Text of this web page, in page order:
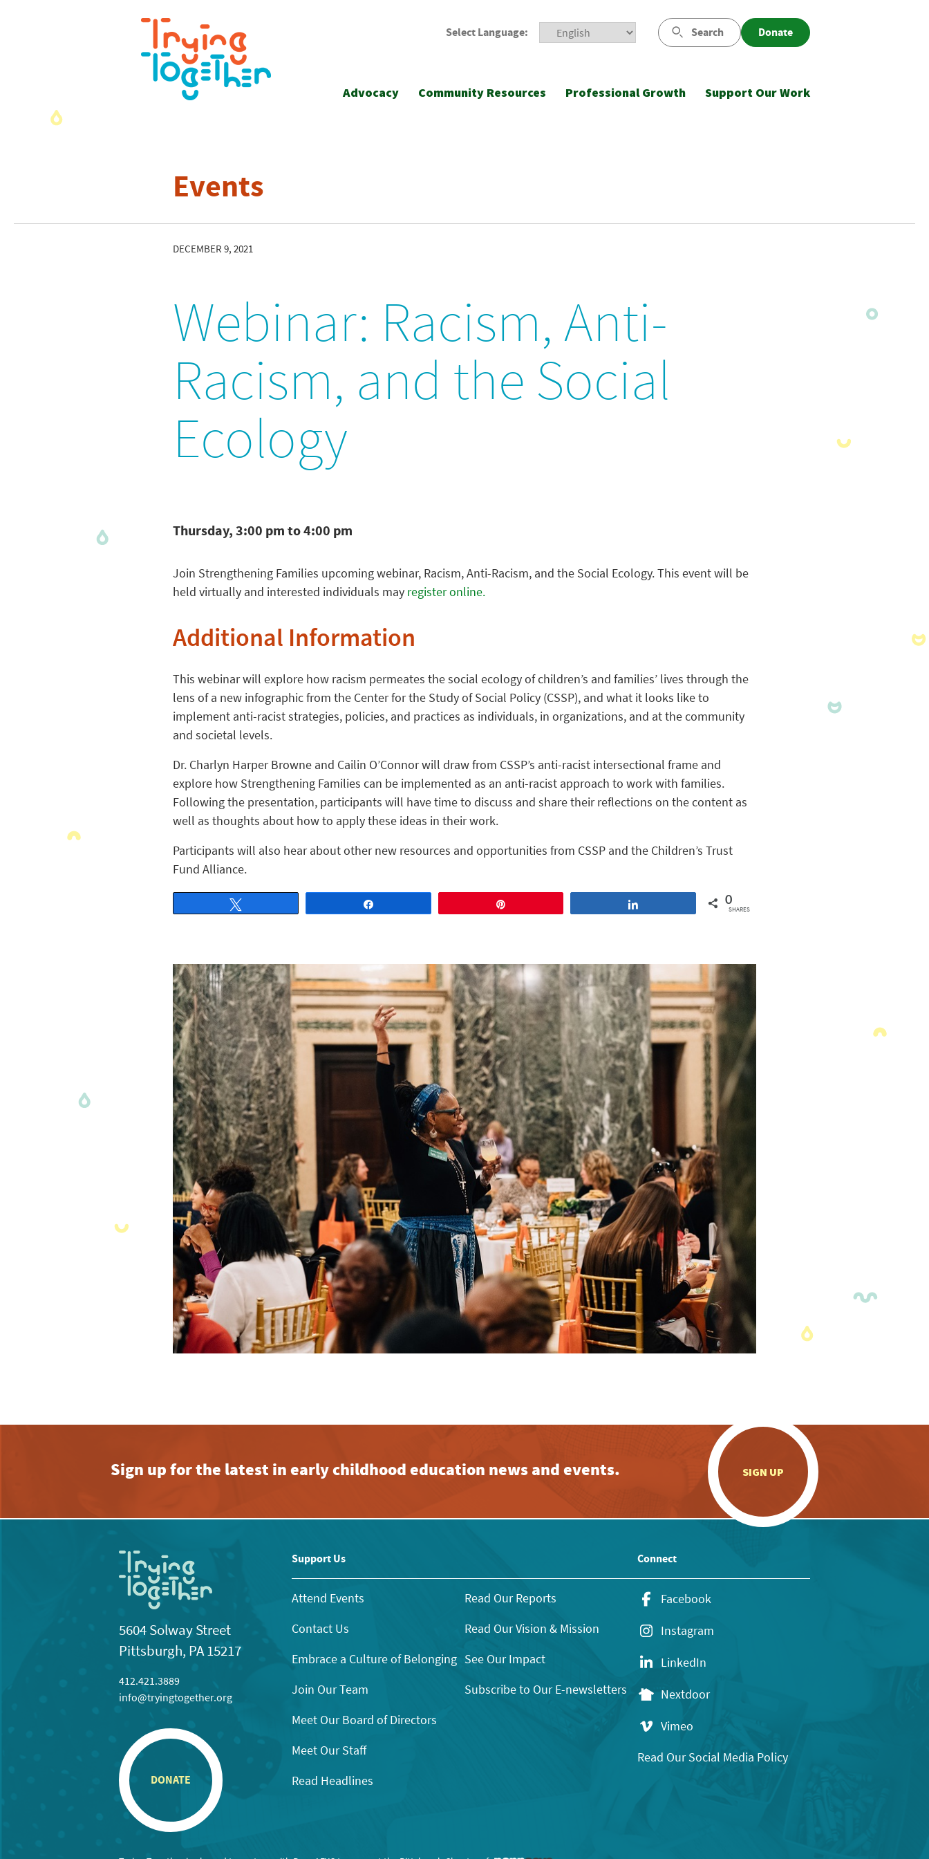
Select Language: Search Donate
Advocacy Community Resources Professional Growth Support Our Work
Events
DECEMBER 9, 2021
Webinar: Racism, Anti-
Racism, and the Social
Ecology
Thursday, 3:00 pm to 4:00 pm
Join Strengthening Families upcoming webinar, Racism, Anti-Racism, and the Social Ecology. This event will be
held virtually and interested individuals may register online.
Additional Information
This webinar will explore how racism permeates the social ecology of children’s and families’ lives through the
lens of a new infographic from the Center for the Study of Social Policy (CSSP), and what it looks like to
implement anti-racist strategies, policies, and practices as individuals, in organizations, and at the community
and societal levels.
Dr. Charlyn Harper Browne and Cailin O’Connor will draw from CSSP’s anti-racist intersectional frame and
explore how Strengthening Families can be implemented as an anti-racist approach to work with families.
Following the presentation, participants will have time to discuss and share their reflections on the content as
well as thoughts about how to apply these ideas in their work.
Participants will also hear about other new resources and opportunities from CSSP and the Children’s Trust
Fund Alliance.
0
SHARES
Sign up for the latest in early childhood education news and events. SIGN UP
5604 Solway Street
Pittsburgh, PA 15217
412.421.3889
info@tryingtogether.org
DONATE
Support Us
Attend Events
Contact Us
Embrace a Culture of Belonging
Join Our Team
Meet Our Board of Directors
Meet Our Staff
Read Headlines
Read Our Reports
Read Our Vision & Mission
See Our Impact
Subscribe to Our E-newsletters
Connect
Facebook
Instagram
LinkedIn
Nextdoor
Vimeo
Read Our Social Media Policy